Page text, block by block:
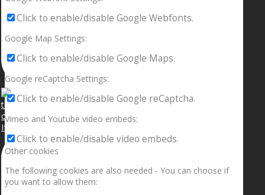
If your sleeping with somebody and they ain’t done
Click to enable/disable Google Webfonts.
Google Map Settings:
Click to enable/disable Google Maps.
Google reCaptcha Settings:
Click to enable/disable Google reCaptcha.
Vimeo and Youtube video embeds:
Click to enable/disable video embeds.
Other cookies
The following cookies are also needed - You can choose if
you want to allow them: